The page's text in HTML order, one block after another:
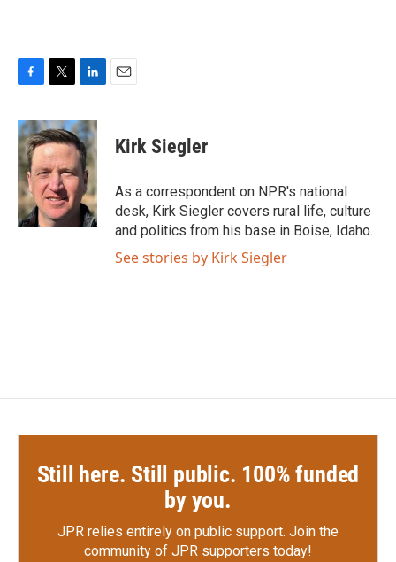
c
e
b
o
o
k
i
t
t
e
r
n
k
e
d
I
n
Kirk Siegler
As a correspondent on NPR's national
desk, Kirk Siegler covers rural life, culture
and politics from his base in Boise, Idaho.
See stories by Kirk Siegler
Still here. Still public. 100% funded
by you.
JPR relies entirely on public support. Join the
community of JPR supporters today!